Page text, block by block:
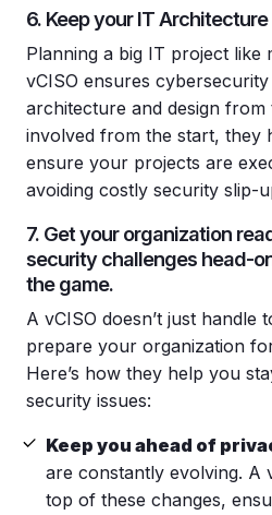
6. Keep your IT
Planning a big IT project like
vCISO ensures
architecture and design from
involved from the start, they
ensure your projects are
avoiding costly security slip-
7. Get your organization
security challenges head-
the game.
A vCISO doesn’t just handle
prepare your organization
Here’s how they help you
security issues:
Keep you ahead of
are constantly evolving. A
top of these changes,